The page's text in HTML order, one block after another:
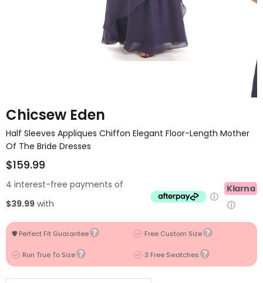
Chicsew Eden
Half Sleeves Appliques Chiffon Elegant Floor-Length Mother
Of The Bride Dresses
$159.99
4 interest-free payments of
$39.99 with
ⓘ
Klarna
ⓘ
🛡️ Perfect Fit Guarantee Free Custom Size
Run True To Size 3 Free Swatches